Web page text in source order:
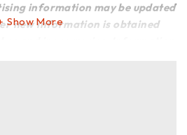
information may be updated
new information is obtained
information. We cannot be
omissions, or inaccuracies
Show More